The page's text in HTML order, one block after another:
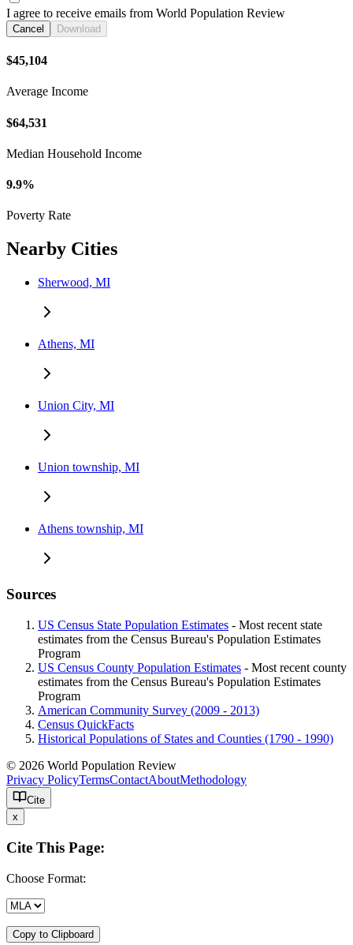
I agree to receive emails from World Population Review
Cancel Download
$45,104
Average Income
$64,531
Median Household Income
9.9%
Poverty Rate
Nearby Cities
Sherwood, MI
Athens, MI
Union City, MI
Union township, MI
Athens township, MI
Sources
US Census State Population Estimates - Most recent state
estimates from the Census Bureau's Population Estimates
Program
US Census County Population Estimates - Most recent county
estimates from the Census Bureau's Population Estimates
Program
American Community Survey (2009 - 2013)
Census QuickFacts
Historical Populations of States and Counties (1790 - 1990)
© 2026 World Population Review
Privacy PolicyTermsContactAboutMethodology
Cite
x
Cite This Page:
Choose Format:
Copy to Clipboard